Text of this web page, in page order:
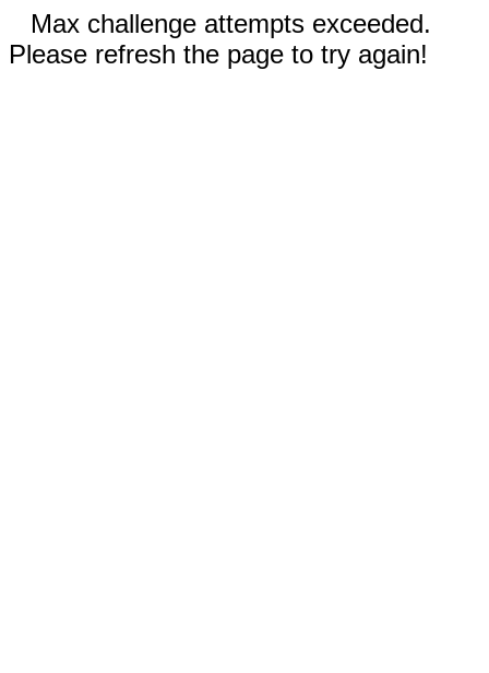
Max challenge attempts exceeded.
Please refresh the page to try again!